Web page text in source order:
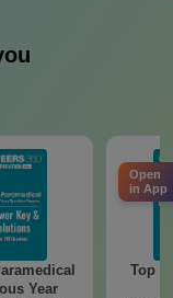
Year
Top
Open
in App